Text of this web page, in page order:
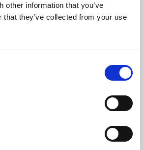
other information that you’ve
that they’ve collected from your use